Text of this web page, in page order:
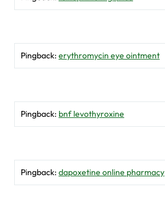
Pingback: erythromycin eye ointment
Pingback: bnf levothyroxine
Pingback: dapoxetine online pharmacy